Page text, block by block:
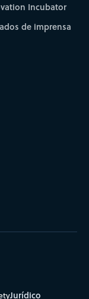
Incubator
de imprensa
Jurídico